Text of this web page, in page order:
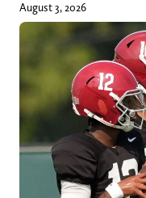
August 3, 2026